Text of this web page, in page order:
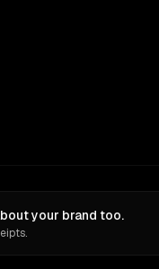
your brand too.